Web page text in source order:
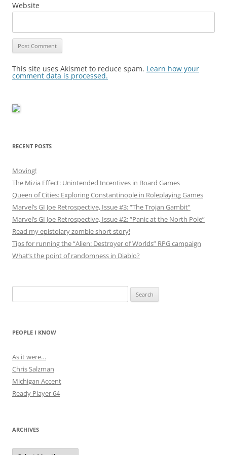
Website
This site uses Akismet to reduce spam. Learn how your
comment data is processed.
RECENT POSTS
Moving!
The Mizia Effect: Unintended Incentives in Board Games
Queen of Cities: Exploring Constantinople in Roleplaying Games
Marvel’s GI Joe Retrospective, Issue #3: “The Trojan Gambit”
Marvel’s GI Joe Retrospective, Issue #2: “Panic at the North Pole”
Read my epistolary zombie short story!
Tips for running the “Alien: Destroyer of Worlds” RPG campaign
What’s the point of randomness in Diablo?
for:
PEOPLE I KNOW
As it were…
Chris Salzman
Michigan Accent
Ready Player 64
ARCHIVES
Archives